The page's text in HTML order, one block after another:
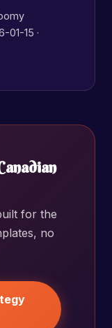
01-15 ·
for the
no